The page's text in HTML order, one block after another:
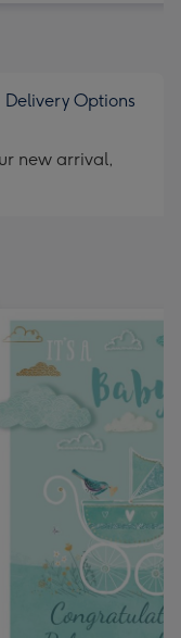
Delivery Options
new arrival,